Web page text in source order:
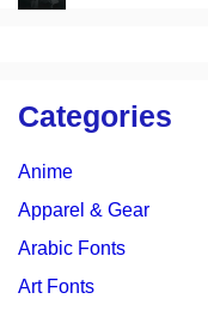
Categories
Anime
Apparel & Gear
Arabic Fonts
Art Fonts